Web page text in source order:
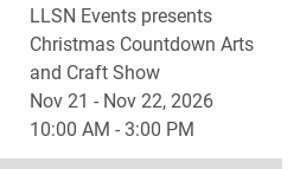
LLSN Events presents
Christmas Countdown Arts
and Craft Show
Nov 21 - Nov 22, 2026
10:00 AM - 3:00 PM